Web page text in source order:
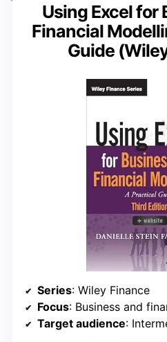
Using Excel for
Financial
Guide
Series: Wiley Finance
Focus: Business and
Target audience: